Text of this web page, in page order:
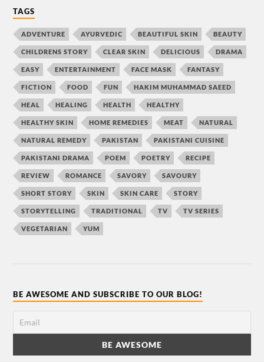
TAGS
ADVENTURE AYURVEDIC BEAUTIFUL SKIN BEAUTY
CHILDRENS STORY CLEAR SKIN DELICIOUS DRAMA
EASY ENTERTAINMENT FACE MASK FANTASY
FICTION FOOD FUN HAKIM MUHAMMAD SAEED
HEAL HEALING HEALTH HEALTHY
HEALTHY SKIN HOME REMEDIES MEAT NATURAL
NATURAL REMEDY PAKISTAN PAKISTANI CUISINE
PAKISTANI DRAMA POEM POETRY RECIPE
REVIEW ROMANCE SAVORY SAVOURY
SHORT STORY SKIN SKIN CARE STORY
STORYTELLING TRADITIONAL TV TV SERIES
VEGETARIAN YUM
BE AWESOME AND SUBSCRIBE TO OUR BLOG!